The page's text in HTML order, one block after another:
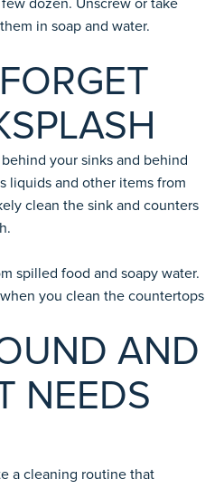
dozen. Unscrew or take
in soap and water.
your sinks and behind
liquids and other items from
clean the sink and counters
spilled food and soapy water.
you clean the countertops
AND
NEEDS
a cleaning routine that